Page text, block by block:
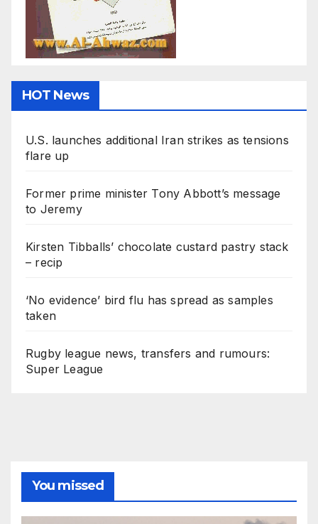
HOT News
U.S. launches additional Iran strikes as tensions
flare up
Former prime minister Tony Abbott’s message
to Jeremy
Kirsten Tibballs’ chocolate custard pastry stack
– recip
‘No evidence’ bird flu has spread as samples
taken
Rugby league news, transfers and rumours:
Super League
You missed